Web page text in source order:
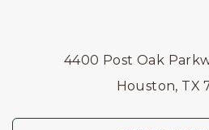
4400 Post Oak
Houston, TX